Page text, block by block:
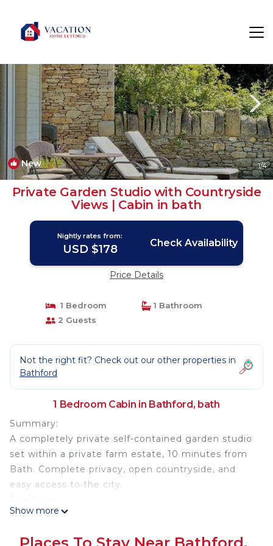
New 1/4
Private Garden Studio with Countryside
Views | Cabin in bath
Nightly rates from:
USD $178 Check Availability
Price Details
1 Bedroom
1 Bathroom
2 Guests
Not the right fit? Check out our other properties in
Bathford
1 Bedroom Cabin in Bathford, bath
Summary:
A completely private self-contained garden studio
set within a private farm estate, 10 minutes from
Bath. Complete privacy, open countryside, and
easy access to the city.
A single-storey, open-plan studio with modern
Show more